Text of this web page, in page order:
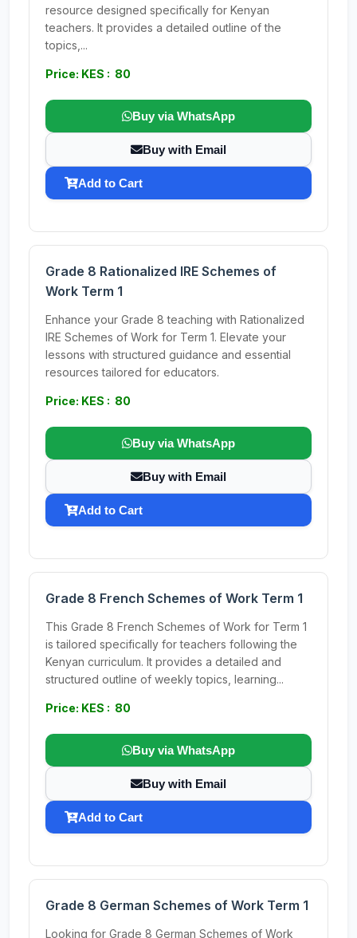
resource designed specifically for Kenyan
teachers. It provides a detailed outline of the
topics,...
Price: KES : 80
Buy via WhatsApp
Buy with Email
Add to Cart
Grade 8 Rationalized IRE Schemes of
Work Term 1
Enhance your Grade 8 teaching with Rationalized
IRE Schemes of Work for Term 1. Elevate your
lessons with structured guidance and essential
resources tailored for educators.
Price: KES : 80
Buy via WhatsApp
Buy with Email
Add to Cart
Grade 8 French Schemes of Work Term 1
This Grade 8 French Schemes of Work for Term 1
is tailored specifically for teachers following the
Kenyan curriculum. It provides a detailed and
structured outline of weekly topics, learning...
Price: KES : 80
Buy via WhatsApp
Buy with Email
Add to Cart
Grade 8 German Schemes of Work Term 1
Looking for Grade 8 German Schemes of Work